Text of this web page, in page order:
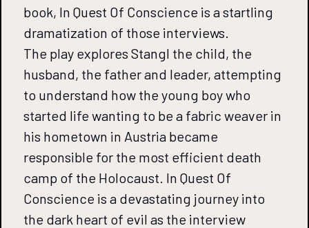
book, In Quest Of Conscience is a startling
dramatization of those interviews.
The play explores Stangl the child, the
husband, the father and leader, attempting
to understand how the young boy who
started life wanting to be a fabric weaver in
his hometown in Austria became
responsible for the most efficient death
camp of the Holocaust. In Quest Of
Conscience is a devastating journey into
the dark heart of evil as the interview